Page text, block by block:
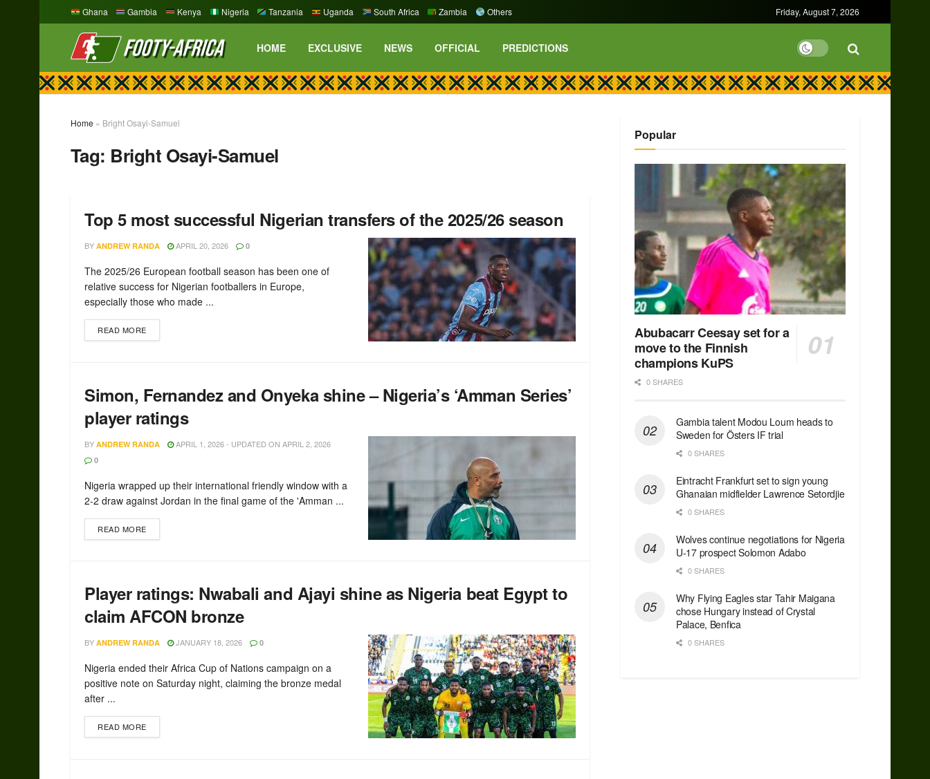
Ghana Gambia Kenya Nigeria Tanzania Uganda South Africa Zambia Others Friday, August 7, 2026
HOME EXCLUSIVE NEWS OFFICIAL PREDICTIONS
Home » Bright Osayi-Samuel
Tag: Bright Osayi-Samuel
Top 5 most successful Nigerian transfers of the 2025/26 season
BY ANDREW RANDA APRIL 20, 2026 0
The 2025/26 European football season has been one of
relative success for Nigerian footballers in Europe,
especially those who made ...
READ MORE
Simon, Fernandez and Onyeka shine – Nigeria’s ‘Amman Series’
player ratings
BY ANDREW RANDA APRIL 1, 2026 - UPDATED ON APRIL 2, 2026
0
Nigeria wrapped up their international friendly window with a
2-2 draw against Jordan in the final game of the 'Amman ...
READ MORE
Player ratings: Nwabali and Ajayi shine as Nigeria beat Egypt to
claim AFCON bronze
BY ANDREW RANDA JANUARY 18, 2026 0
Nigeria ended their Africa Cup of Nations campaign on a
positive note on Saturday night, claiming the bronze medal
after ...
READ MORE
Popular
Abubacarr Ceesay set for a
move to the Finnish
champions KuPS
0 SHARES
Gambia talent Modou Loum heads to
Sweden for Östers IF trial
0 SHARES
Eintracht Frankfurt set to sign young
Ghanaian midfielder Lawrence Setordjie
0 SHARES
Wolves continue negotiations for Nigeria
U-17 prospect Solomon Adabo
0 SHARES
Why Flying Eagles star Tahir Maigana
chose Hungary instead of Crystal
Palace, Benfica
0 SHARES